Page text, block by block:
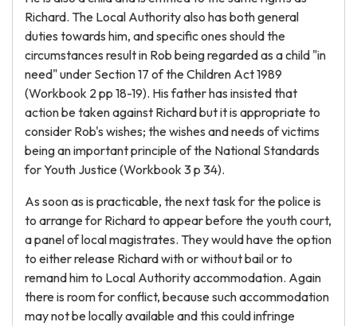
Richard. The Local Authority also has both general
duties towards him, and specific ones should the
circumstances result in Rob being regarded as a child "in
need" under Section 17 of the Children Act 1989
(Workbook 2 pp 18-19). His father has insisted that
action be taken against Richard but it is appropriate to
consider Rob's wishes; the wishes and needs of victims
being an important principle of the National Standards
for Youth Justice (Workbook 3 p 34).
As soon as is practicable, the next task for the police is
to arrange for Richard to appear before the youth court,
a panel of local magistrates. They would have the option
to either release Richard with or without bail or to
remand him to Local Authority accommodation. Again
there is room for conflict, because such accommodation
may not be locally available and this could infringe